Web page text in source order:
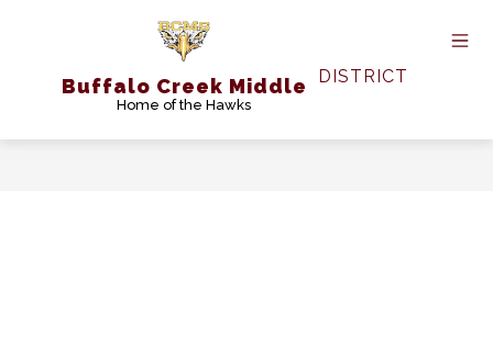
Buffalo Creek Middle
Home of the Hawks
DISTRICT